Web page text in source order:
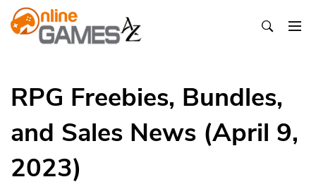
Skip
To
RPG Freebies, Bundles,
and Sales News (April 9,
2023)